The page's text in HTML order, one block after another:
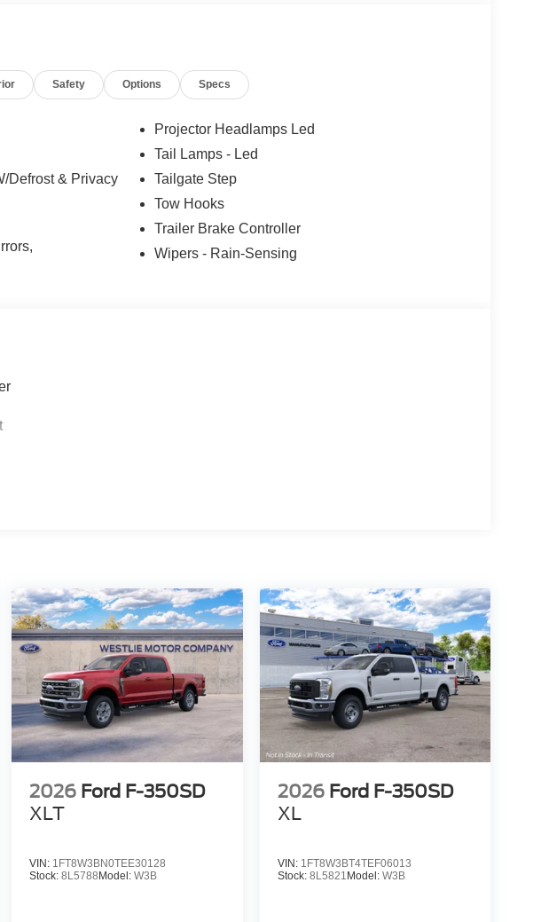
Safety Options Specs
Defrost & Privacy
Projector Headlamps Led
Tail Lamps - Led
Tailgate Step
Tow Hooks
Trailer Brake Controller
Wipers - Rain-Sensing
2026 Ford F-350SD
XLT
VIN: 1FT8W3BN0TEE30128
Stock:8L5788Model:W3B
2026 Ford F-350SD
XL
VIN: 1FT8W3BT4TEF06013
Stock: 8L5821 Model: W3B